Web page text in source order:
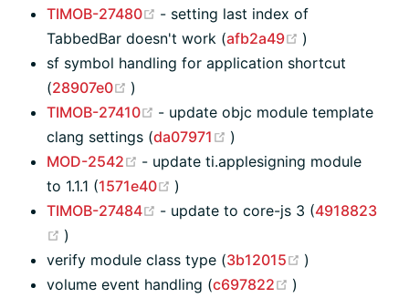
TIMOB-27480
(opens new window)
- setting last index of
TabbedBar doesn't work (afb2a49 (opens new
)
sf symbol handling for application shortcut
(28907e0 (opens new window)
)
TIMOB-27410
(opens new window)
- update objc module template
clang settings (da07971 (opens new window)
)
MOD-2542
(opens new window)
- update ti.applesigning module
to 1.1.1 (1571e40 (opens new window)
)
TIMOB-27484
(opens new window)
- update to core-js 3 (4918823
(opens new window)
)
verify module class type (3b12015 (opens new
)
volume event handling (c697822 (opens new
)